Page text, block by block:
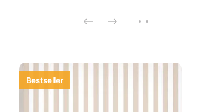
Bestseller